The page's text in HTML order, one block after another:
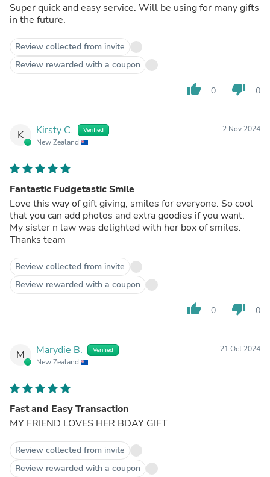
Super quick and easy service. Will be using for many gifts
in the future.
Review collected from invite
Review rewarded with a coupon
thumb_up 0 thumb_down 0
K Kirsty C. Verified
New Zealand
2 Nov 2024
Fantastic Fudgetastic Smile
Love this way of gift giving, smiles for everyone. So cool
that you can add photos and extra goodies if you want.
My sister n law was delighted with her box of smiles.
Thanks team
Review collected from invite
Review rewarded with a coupon
thumb_up 0 thumb_down 0
M Marydie B. Verified
New Zealand
21 Oct 2024
Fast and Easy Transaction
MY FRIEND LOVES HER BDAY GIFT
Review collected from invite
Review rewarded with a coupon